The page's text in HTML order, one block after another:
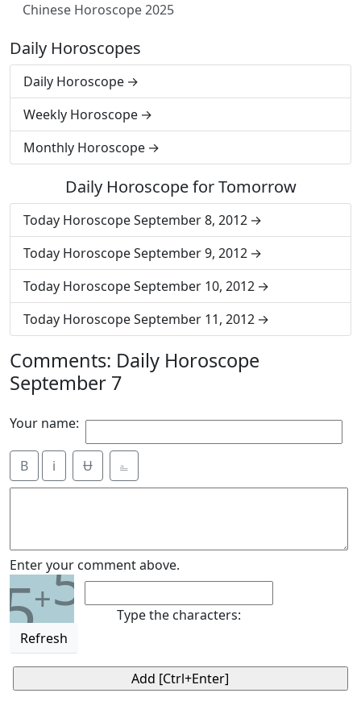
Chinese Horoscope 2025
Daily Horoscopes
Daily Horoscope
Weekly Horoscope
Monthly Horoscope
Daily Horoscope for Tomorrow
Today Horoscope September 8, 2012
Today Horoscope September 9, 2012
Today Horoscope September 10, 2012
Today Horoscope September 11, 2012
Comments: Daily Horoscope
September 7
Your name:
B i Ʉ ⎁
Enter your comment above.
5+5
Refresh
Type the characters: